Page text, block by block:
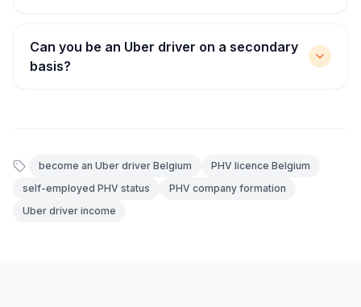
Can you be an Uber driver on a secondary
basis?
become an Uber driver Belgium
PHV licence Belgium
self-employed PHV status
PHV company formation
Uber driver income